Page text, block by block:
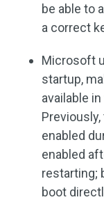
be able to
a correct
Microsoft
startup,
available
enabled
enabled
restarting;
boot